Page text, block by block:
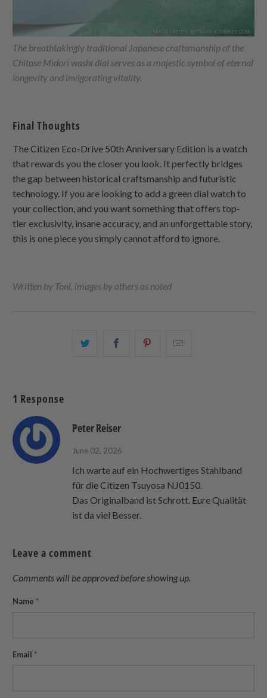
The breathtakingly traditional Japanese craftsmanship of the
Chitose Midori washi dial serves as a majestic symbol of eternal
longevity and invigorating vitality.
Final Thoughts
The Citizen Eco-Drive 50th Anniversary Edition is a watch
that rewards you the closer you look. It perfectly bridges
the gap between historical craftsmanship and futuristic
technology. If you are looking to add a green dial watch to
your collection, and you want something that offers top-
tier exclusivity, insane accuracy, and an unforgettable story,
this is one piece you simply cannot afford to ignore.
Written by Toni, images by others as noted
Share
Share
1 Response
Peter Reiser
June 02, 2026
Ich warte auf ein Hochwertiges Stahlband
für die Citizen Tsuyosa NJ0150.
Das Originalband ist Schrott. Eure Qualität
ist da viel Besser.
Leave a comment
Comments will be approved before showing up.
Name *
Email *